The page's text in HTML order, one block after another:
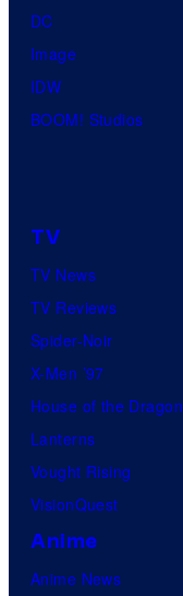
DC
Image
IDW
BOOM! Studios
TV
TV News
TV Reviews
Spider-Noir
X-Men ’97
House of the Dragon
Lanterns
Vought Rising
VisionQuest
Anime
Anime News